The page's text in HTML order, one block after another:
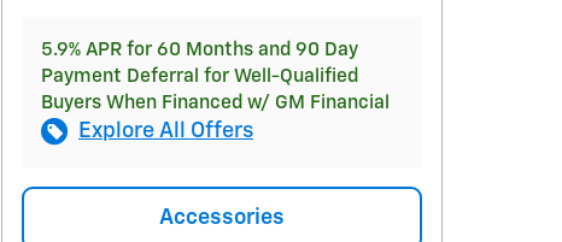
5.9% APR for 60 Months and 90 Day
Payment Deferral for Well-Qualified
Buyers When Financed w/ GM Financial
Explore All Offers
Accessories